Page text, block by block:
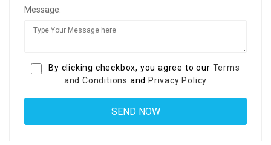
Message:
By clicking checkbox, you agree to our Terms
and Conditions and Privacy Policy